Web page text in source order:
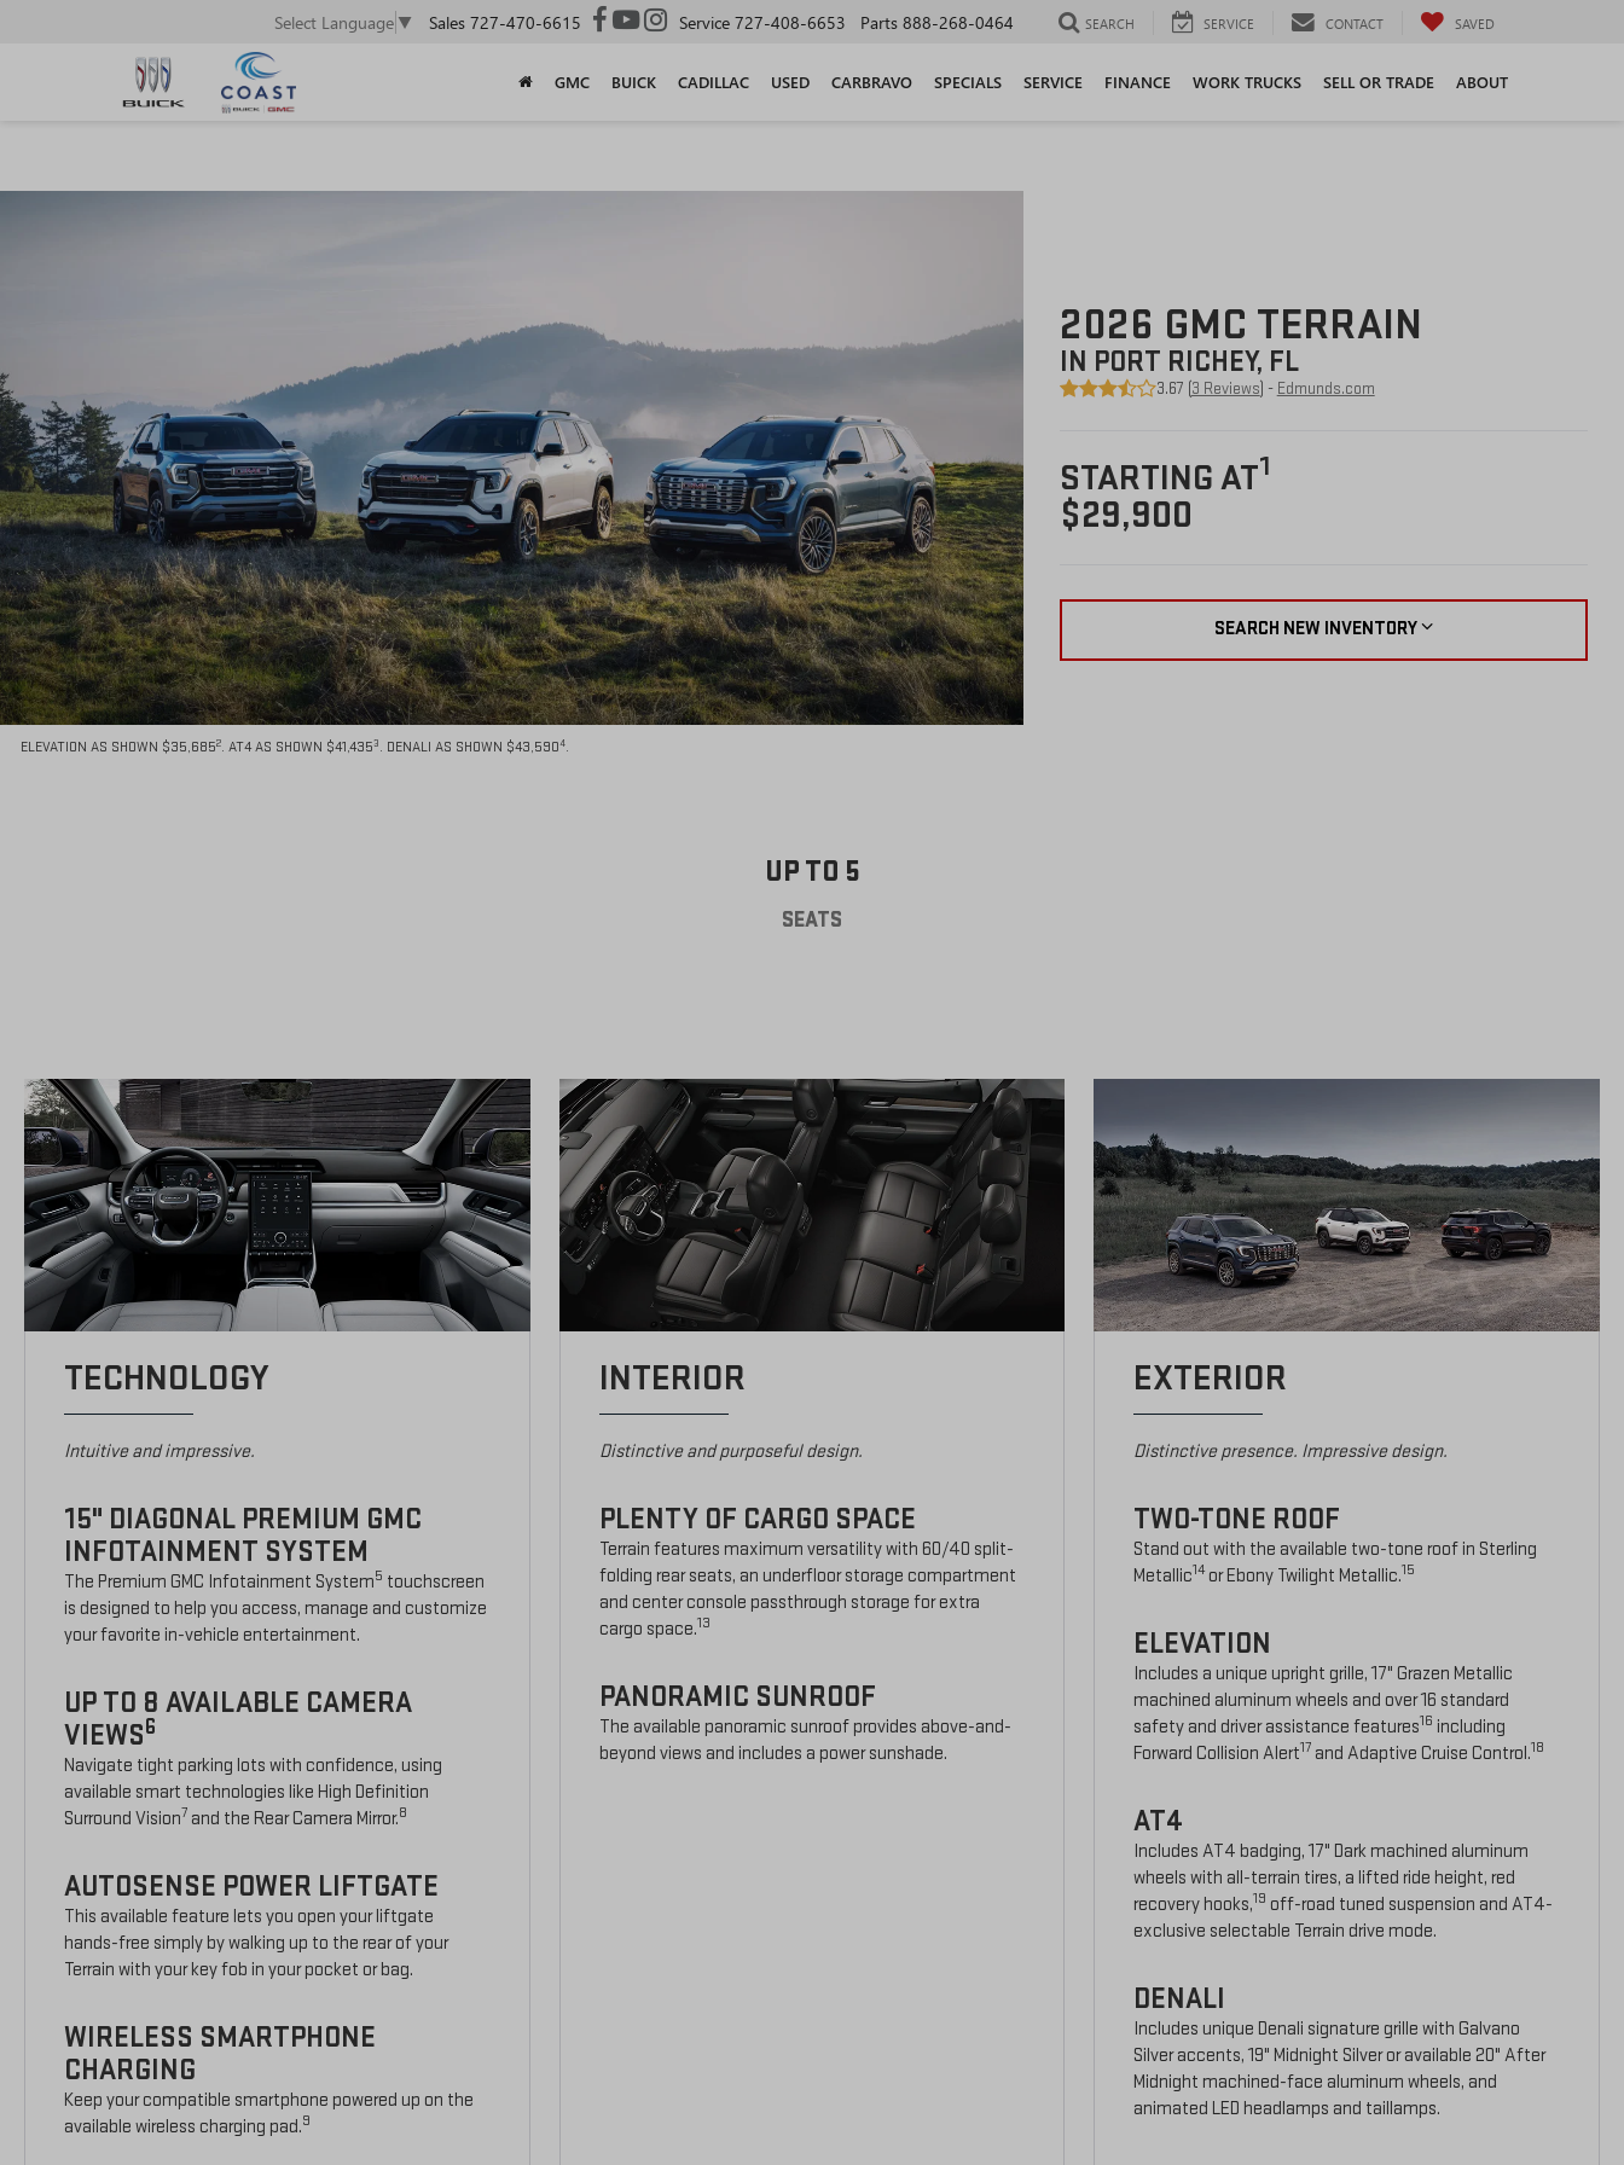
Select Language ▼ Sales 727-470-6615 Service 727-408-6653 Parts 888-268-0464 SEARCH SERVICE CONTACT SAVED
GMC BUICK CADILLAC USED CARBRAVO SPECIALS SERVICE FINANCE WORK TRUCKS SELL OR TRADE ABOUT
ELEVATION AS SHOWN $35,6852. AT4 AS SHOWN $41,4353. DENALI AS SHOWN $43,5904.
2026 GMC TERRAIN
IN PORT RICHEY, FL
3.67 (3 Reviews) - Edmunds.com
STARTING AT1
$29,900
SEARCH NEW INVENTORY
UP TO 5
SEATS
TECHNOLOGY
Intuitive and impressive.
15" DIAGONAL PREMIUM GMC
INFOTAINMENT SYSTEM
The Premium GMC Infotainment System5 touchscreen
is designed to help you access, manage and customize
your favorite in-vehicle entertainment.
UP TO 8 AVAILABLE CAMERA
VIEWS6
Navigate tight parking lots with confidence, using
available smart technologies like High Definition
Surround Vision7 and the Rear Camera Mirror.8
AUTOSENSE POWER LIFTGATE
This available feature lets you open your liftgate
hands-free simply by walking up to the rear of your
Terrain with your key fob in your pocket or bag.
WIRELESS SMARTPHONE
CHARGING
Keep your compatible smartphone powered up on the
available wireless charging pad.9
INTERIOR
Distinctive and purposeful design.
PLENTY OF CARGO SPACE
Terrain features maximum versatility with 60/40 split-
folding rear seats, an underfloor storage compartment
and center console passthrough storage for extra
cargo space.13
PANORAMIC SUNROOF
The available panoramic sunroof provides above-and-
beyond views and includes a power sunshade.
EXTERIOR
Distinctive presence. Impressive design.
TWO-TONE ROOF
Stand out with the available two-tone roof in Sterling
Metallic14or Ebony Twilight Metallic.15
ELEVATION
Includes a unique upright grille, 17" Grazen Metallic
machined aluminum wheels and over 16 standard
safety and driver assistance features16 including
Forward Collision Alert17 and Adaptive Cruise Control.18
AT4
Includes AT4 badging, 17" Dark machined aluminum
wheels with all-terrain tires, a lifted ride height, red
recovery hooks,19 off-road tuned suspension and AT4-
exclusive selectable Terrain drive mode.
DENALI
Includes unique Denali signature grille with Galvano
Silver accents, 19" Midnight Silver or available 20" After
Midnight machined-face aluminum wheels, and
animated LED headlamps and taillamps.